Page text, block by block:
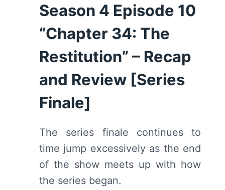
Season 4 Episode 10
“Chapter 34: The
Restitution” – Recap
and Review [Series
Finale]
The series finale continues to
time jump excessively as the end
of the show meets up with how
the series began.